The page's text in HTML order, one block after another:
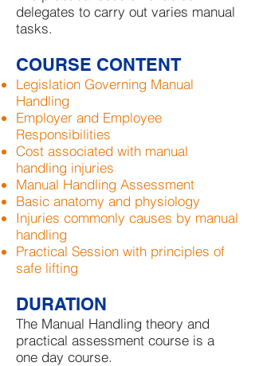
delegates to carry out varies manual
tasks.
COURSE CONTENT
Legislation Governing Manual
Handling
Employer and Employee
Responsibilities
Cost associated with manual
handling injuries
Manual Handling Assessment
Basic anatomy and physiology
Injuries commonly causes by manual
handling
Practical Session with principles of
safe lifting
DURATION
The Manual Handling theory and
practical assessment course is a
one day course.